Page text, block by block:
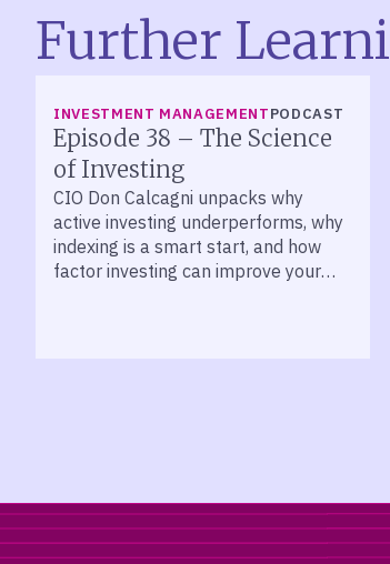
Further
INVESTMENT MANAGEMENTPODCAST
Episode 38 – The Science
of Investing
CIO Don Calcagni unpacks why
active investing underperforms, why
indexing is a smart start, and how
factor investing can improve your